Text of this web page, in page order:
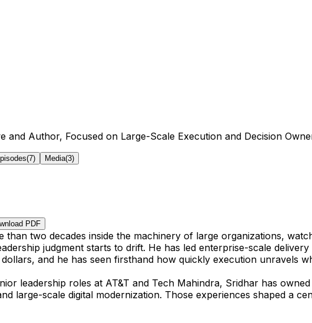
and Author, Focused on Large-Scale Execution and Decision
(7) Media(3)
PDF
than two decades inside the machinery of large organizations,
judgment starts to drift. He has led enterprise-scale
and he has seen firsthand how quickly execution unravels
leadership roles at AT&T and Tech Mahindra, Sridhar has
large-scale digital modernization. Those experiences shaped a